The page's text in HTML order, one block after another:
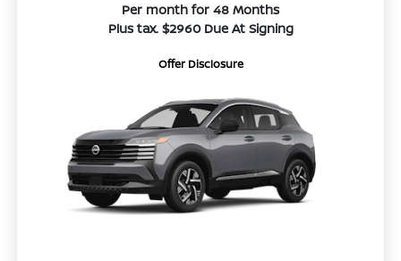
Per month for 48 Months
Plus tax. $2960 Due At Signing
Offer Disclosure